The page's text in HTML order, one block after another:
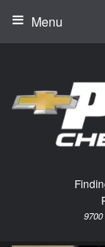
Menu